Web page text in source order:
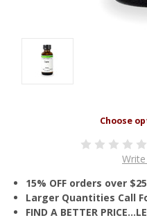
15% OFF orders over
Larger Quantities Call
FIND A BETTER